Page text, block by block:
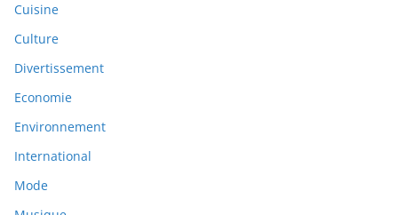
Cuisine
Culture
Divertissement
Economie
Environnement
International
Mode